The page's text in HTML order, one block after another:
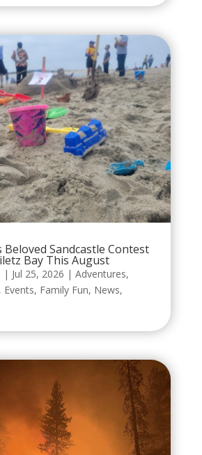
Beloved Sandcastle Contest
Bay This August
| Jul 25, 2026 | Adventures,
Events, Family Fun, News,